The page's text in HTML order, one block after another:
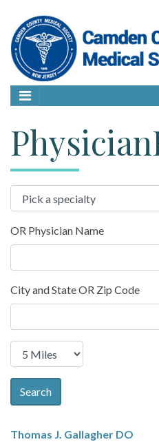
OR Physician Name
City and State OR Zip Code
Search
Thomas J. Gallagher DO